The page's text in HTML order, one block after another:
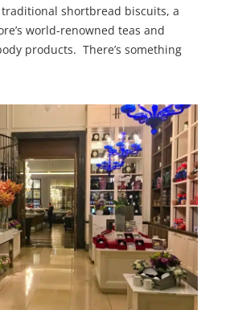
shortbread biscuits, a
world-renowned teas and
products. There’s something